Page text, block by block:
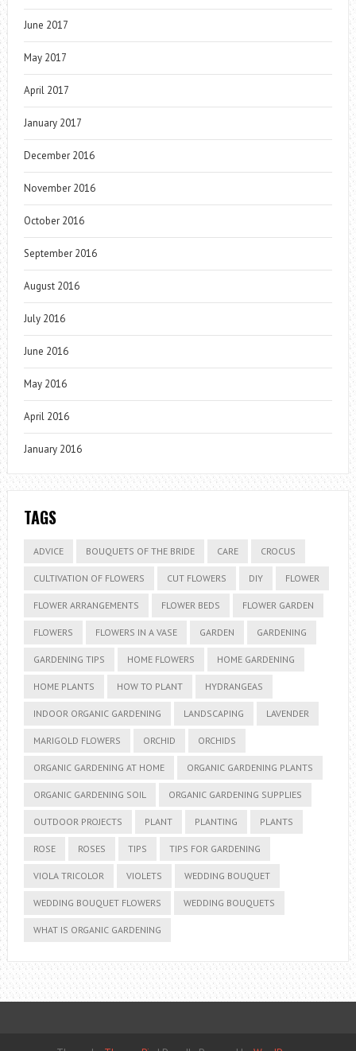
June 2017
May 2017
April 2017
January 2017
December 2016
November 2016
October 2016
September 2016
August 2016
July 2016
June 2016
May 2016
April 2016
January 2016
TAGS
ADVICE BOUQUETS OF THE BRIDE CARE CROCUS
CULTIVATION OF FLOWERS CUT FLOWERS DIY FLOWER
FLOWER ARRANGEMENTS FLOWER BEDS FLOWER GARDEN
FLOWERS FLOWERS IN A VASE GARDEN GARDENING
GARDENING TIPS HOME FLOWERS HOME GARDENING
HOME PLANTS HOW TO PLANT HYDRANGEAS
INDOOR ORGANIC GARDENING LANDSCAPING LAVENDER
MARIGOLD FLOWERS ORCHID ORCHIDS
ORGANIC GARDENING AT HOME ORGANIC GARDENING PLANTS
ORGANIC GARDENING SOIL ORGANIC GARDENING SUPPLIES
OUTDOOR PROJECTS PLANT PLANTING PLANTS
ROSE ROSES TIPS TIPS FOR GARDENING
VIOLA TRICOLOR VIOLETS WEDDING BOUQUET
WEDDING BOUQUET FLOWERS WEDDING BOUQUETS
WHAT IS ORGANIC GARDENING